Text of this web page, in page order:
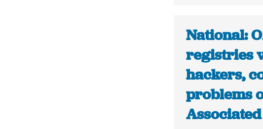
National:
registries
hackers,
problems